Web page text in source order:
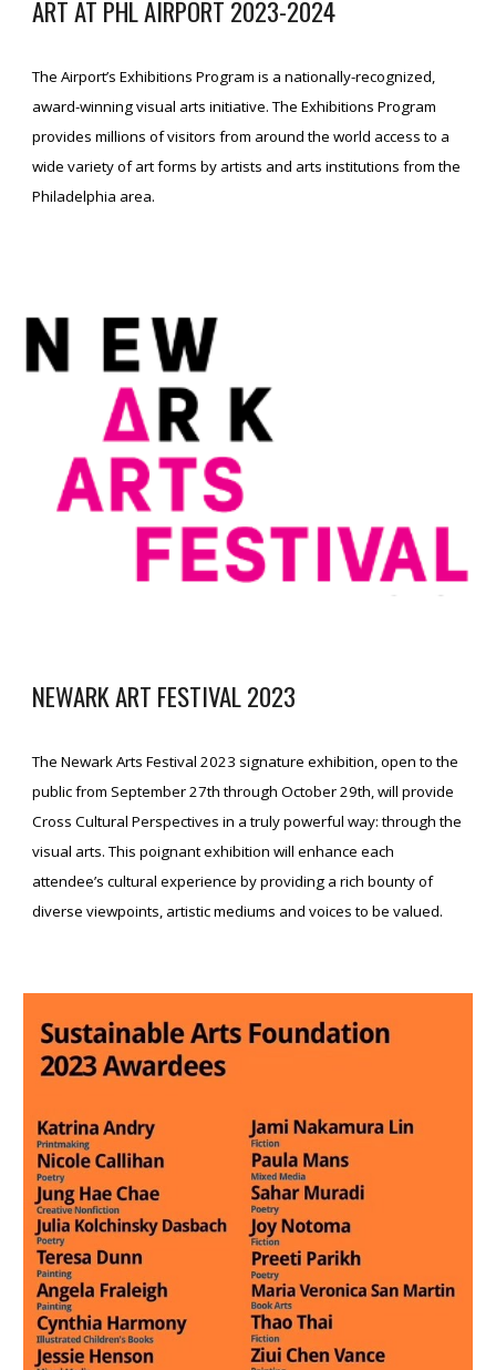
ART AT PHL AIRPORT 2023-2024
The Airport’s Exhibitions Program is a nationally-recognized,
award-winning visual arts initiative. The Exhibitions Program
provides millions of visitors from around the world access to a
wide variety of art forms by artists and arts institutions from the
Philadelphia area.
NEWARK ART FESTIVAL2023
The Newark Arts Festival 2023 signature exhibition, open to the
public from September 27th through October 29th, will provide
Cross Cultural Perspectives in a truly powerful way: through the
visual arts. This poignant exhibition will enhance each
attendee’s cultural experience by providing a rich bounty of
diverse viewpoints, artistic mediums and voices to be valued.